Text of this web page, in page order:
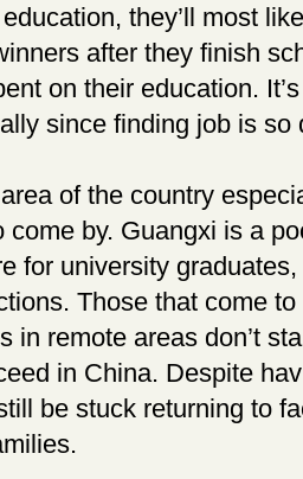
they’ll most
after they finish
on their education.
since finding job is so
of the country
come by. Guangxi is a
for university
Those that come
in remote areas don’t
in China. Despite
be stuck returning to